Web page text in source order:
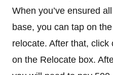
When you’ve ensured
base, you can tap on
relocate. After that,
on the Relocate box.